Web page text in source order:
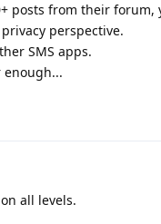
posts from their
perspective.
SMS apps.
all levels.